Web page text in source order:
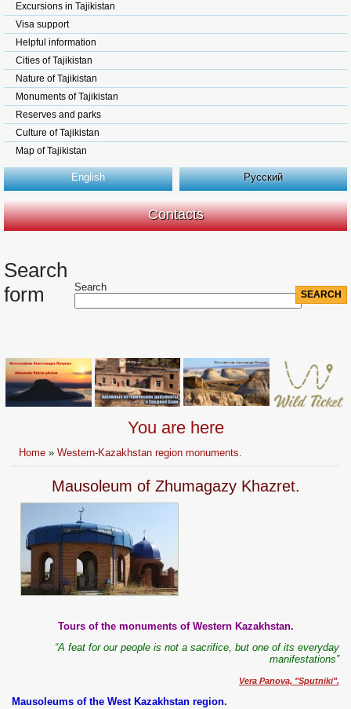
Excursions in Tajikistan
Visa support
Helpful information
Cities of Tajikistan
Nature of Tajikistan
Monuments of Tajikistan
Reserves and parks
Culture of Tajikistan
Map of Tajikistan
English Русский
Contacts
Search
form
Search
You are here
Home »Western-Kazakhstan region monuments.
Mausoleum of Zhumagazy Khazret.
Tours of the monuments of Western Kazakhstan.
“A feat for our people is not a sacrifice, but one of its everyday
manifestations”
Vera Panova, "Sputniki".
Mausoleums of the West Kazakhstan region.